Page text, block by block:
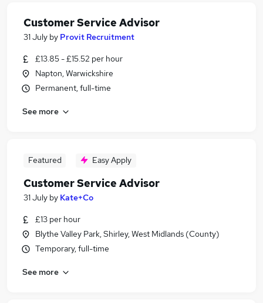
Customer Service Advisor
31 July by Provit Recruitment
£13.85 - £15.52 per hour
Napton, Warwickshire
Permanent, full-time
See more
Featured Easy Apply
Customer Service Advisor
31 July by Kate+Co
£13 per hour
Blythe Valley Park, Shirley, West Midlands (County)
Temporary, full-time
See more